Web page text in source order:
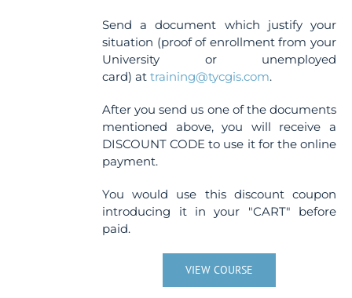
Send a document which justify your
situation (proof of enrollment from your
University or unemployed
card) attraining@tycgis.com.
After you send us one of the documents
mentioned above, you will receive a
DISCOUNT CODE to use it for the online
payment.
You would use this discount coupon
introducing it in your "CART" before
paid.
VIEW COURSE